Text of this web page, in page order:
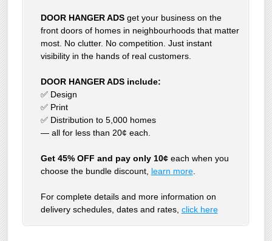
DOOR HANGER ADSget your business on the
front doors of homes in neighbourhoods that matter
most. No clutter. No competition. Just instant
visibility in the hands of real customers.
DOOR HANGER ADS include:
✅ Design
✅ Print
✅ Distribution to 5,000 homes
— all for less than 20¢ each.
Get 45% OFF and pay only 10¢each when you
choose the bundle discount, learn more.
For complete details and more information on
delivery schedules, dates and rates, click here